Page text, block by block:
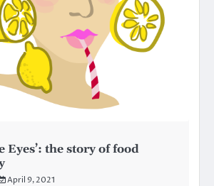
Eyes’: the story of food
April 9, 2021